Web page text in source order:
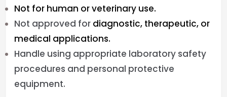
Not for human or veterinary use.
Not approved for diagnostic, therapeutic, or
medical applications.
Handle using appropriate laboratory safety
procedures and personal protective
equipment.